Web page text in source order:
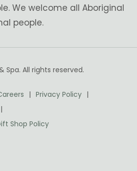
We welcome all Aboriginal
people.
Spa. All rights reserved.
Privacy Policy
Shop Policy